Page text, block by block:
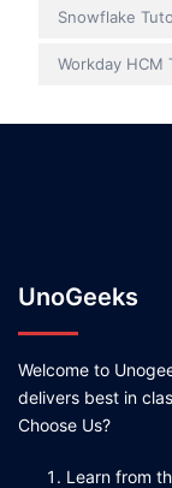
Snowflake
Workday HCM
UnoGeeks
Welcome to
delivers best in
Choose Us?
Learn from